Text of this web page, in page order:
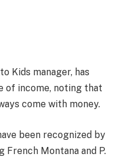
Kids manager, has
of income, noting that
come with money.
been recognized by
French Montana and P.